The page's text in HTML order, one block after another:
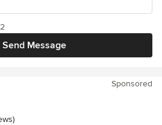
Send Message
Sponsored
stars